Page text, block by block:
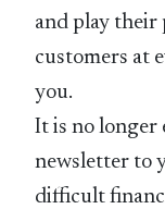
and play
customers at
you.
It is no longer
newsletter to
difficult